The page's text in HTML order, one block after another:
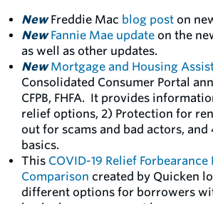
NewFreddie Mac blog post on
NewFannie Mae update on the
as well as other updates.
New Mortgage and Housing
Consolidated Consumer Portal
CFPB, FHFA. It provides
relief options, 2) Protection for
out for scams and bad actors,
basics.
This COVID-19 Relief Forbearance
Comparison created by Quicken
different options for borrowers